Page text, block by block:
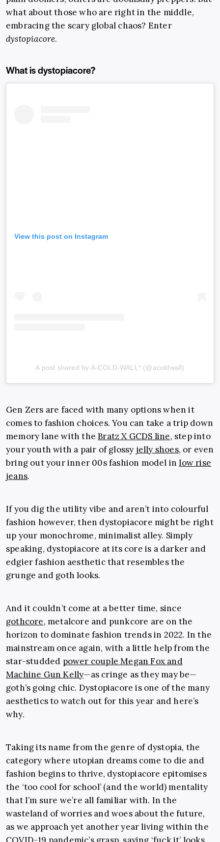
what about those who are right in the middle,
embracing the scary global chaos? Enter
dystopiacore.
What is dystopiacore?
View this post on Instagram
A post shared by A-COLD-WALL* (@acoldwall)
Gen Zers are faced with many options when it
comes to fashion choices. You can take a trip down
memory lane with theBratz X GCDS line, step into
your youth with a pair of glossy jelly shoes, or even
bring out your inner 00s fashion model inlow rise
jeans.
If you dig the utility vibe and aren’t into colourful
fashion however, then dystopiacore might be right
up your monochrome, minimalist alley. Simply
speaking, dystopiacore at its core is a darker and
edgier fashion aesthetic that resembles the
grunge and goth looks.
And it couldn’t come at a better time, since
gothcore, metalcore and punkcore are on the
horizon to dominate fashion trends in 2022. In the
mainstream once again, with a little help from the
star-studded power couple Megan Fox and
Machine Gun Kelly—as cringe as they may be—
goth’s going chic. Dystopiacore is one of the many
aesthetics to watch out for this year and here’s
why.
Taking its name from the genre of dystopia, the
category where utopian dreams come to die and
fashion begins to thrive, dystopiacore epitomises
the ‘too cool for school’ (and the world) mentality
that I’m sure we’re all familiar with. In the
wasteland of worries and woes about the future,
as we approach yet another year living within the
COVID-19 pandemic’s grasp, saying ‘fuck it’ looks